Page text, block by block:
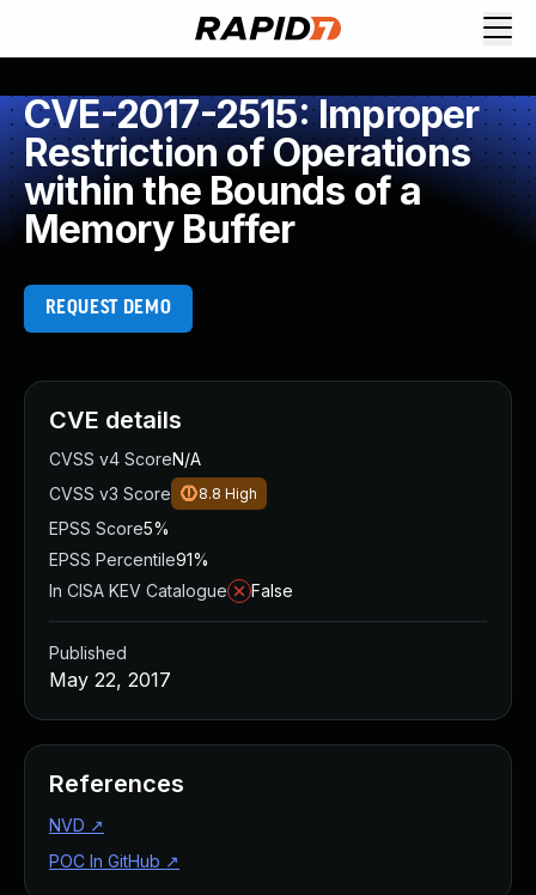
CVE-2017-2515: Improper
Restriction of Operations
within the Bounds of a
Memory Buffer
REQUEST DEMO
CVE details
CVSS v4 ScoreN/A
CVSS v3 Score
8.8 High
EPSS Score5%
EPSS Percentile91%
In CISA KEV Catalogue
False
Published
May 22, 2017
References
NVD ↗
POC In GitHub ↗